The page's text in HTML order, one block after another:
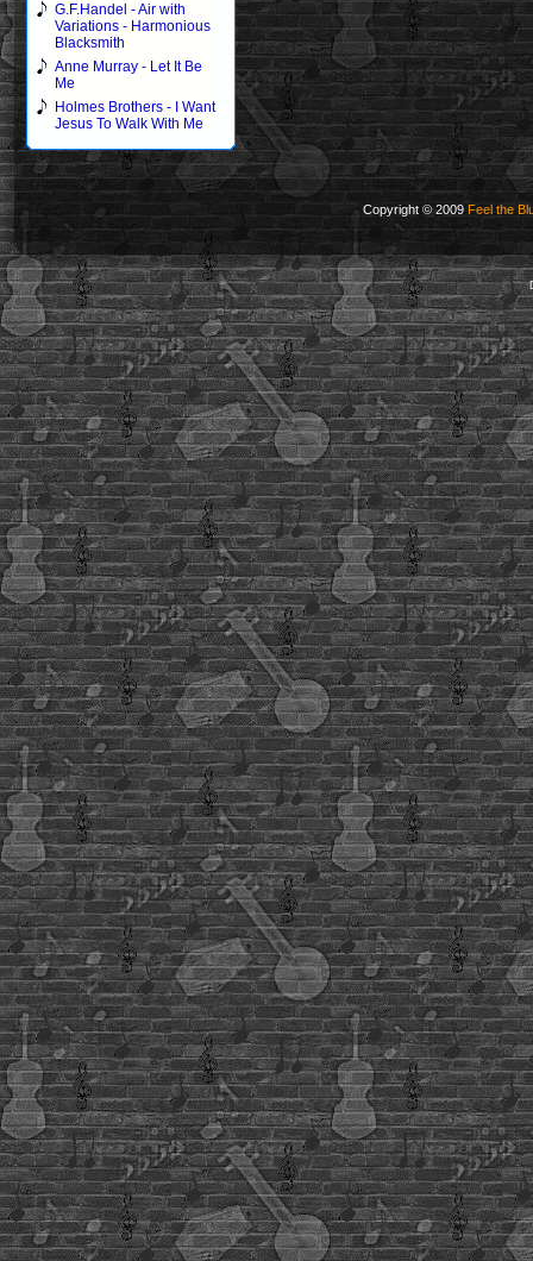
G.F.Handel - Air with
Variations - Harmonious
Blacksmith
Anne Murray - Let It Be
Me
Holmes Brothers - I Want
Jesus To Walk With Me
Copyright © 2009 Feel the